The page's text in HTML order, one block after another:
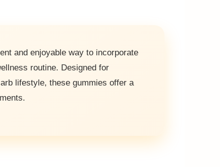
and enjoyable way to incorporate
routine. Designed for
lifestyle, these gummies offer a